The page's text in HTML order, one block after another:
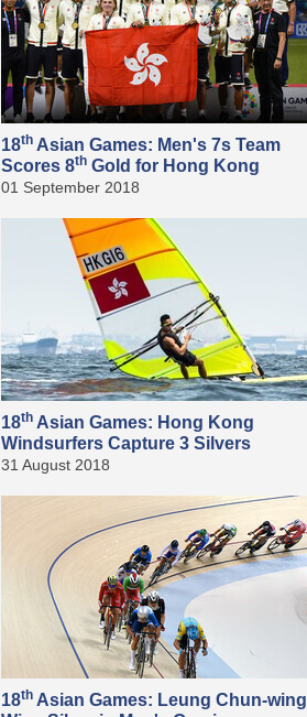
18th Asian Games: Men's 7s Team
Scores 8th Gold for Hong Kong
01 September 2018
18th Asian Games: Hong Kong
Windsurfers Capture 3 Silvers
31 August 2018
18th Asian Games: Leung Chun-wing